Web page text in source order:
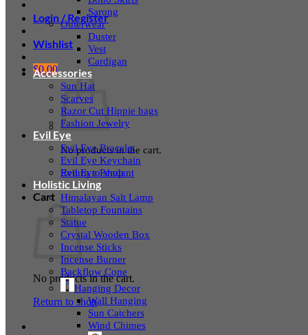
Login / Register
Wishlist
$0.00
No products in the cart.
Return to shop
Cart
No products in the cart.
Return to shop
Sarong
Outerwear
Duster
Vest
Cardigan
Accessories
Sun Hat
Scarves
Razor Cut Hippie bags
Fashion Jewelry
Evil Eye
Evil Eye Bracelet
Evil Eye Keychain
Evil Eye Pendant
Holistic Living
Himalayan Salt Lamp
Tabletop Fountains
Statue
Crystal Wooden Box
Incense Sticks
Incense Burner
Backflow Cone
Hanging Decor
Wall Hanging
Sun Catchers
Wind Chimes